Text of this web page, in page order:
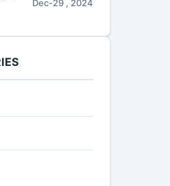
Dec-29 , 2024